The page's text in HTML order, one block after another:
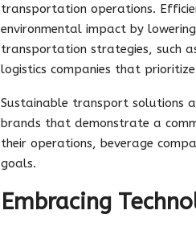
transportation operations.
environmental impact by
transportation strategies, such
logistics companies that
Sustainable transport solutions
brands that demonstrate a
their operations, beverage
goals.
Embracing